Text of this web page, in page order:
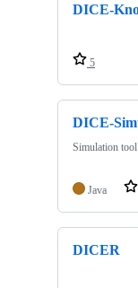
DICE-
5
DICE-
Simulation
Java
DICER